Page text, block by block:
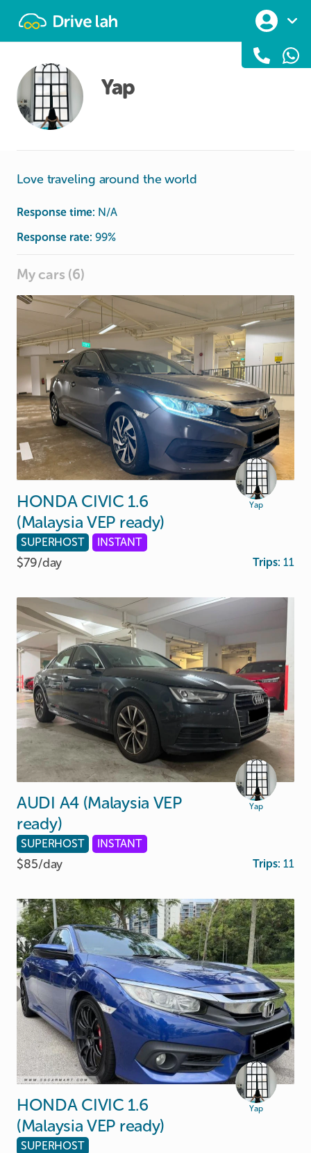
Yap
Love traveling around the world
Response time: N/A
Response rate: 99%
My cars (6)
Yap
HONDA CIVIC 1.6
(Malaysia VEP ready)
SUPERHOST INSTANT
$79/day Trips: 11
Yap
AUDI A4 (Malaysia VEP
ready)
SUPERHOST INSTANT
$85/day Trips: 11
Yap
HONDA CIVIC 1.6
(Malaysia VEP ready)
SUPERHOST